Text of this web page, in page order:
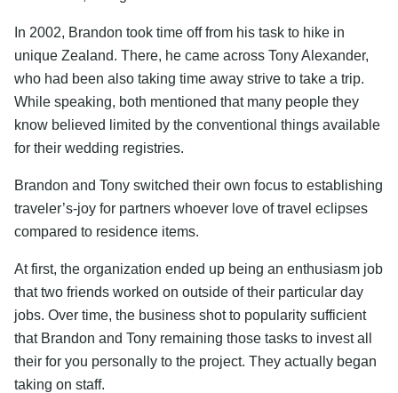
In 2002, Brandon took time off from his task to hike in
unique Zealand. There, he came across Tony Alexander,
who had been also taking time away strive to take a trip.
While speaking, both mentioned that many people they
know believed limited by the conventional things available
for their wedding registries.
Brandon and Tony switched their own focus to establishing
traveler’s-joy for partners whoever love of travel eclipses
compared to residence items.
At first, the organization ended up being an enthusiasm job
that two friends worked on outside of their particular day
jobs. Over time, the business shot to popularity sufficient
that Brandon and Tony remaining those tasks to invest all
their for you personally to the project. They actually began
taking on staff.